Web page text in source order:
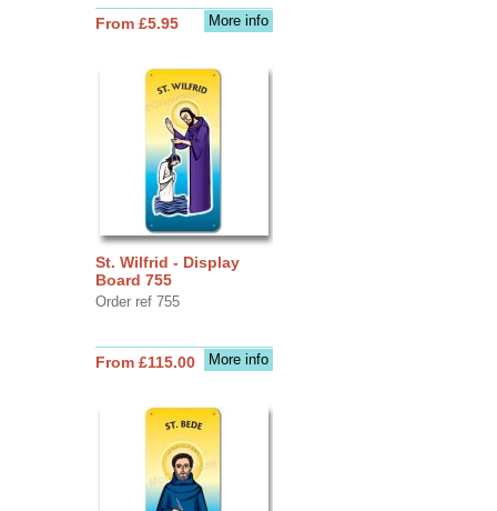
More info
From £5.95
St. Wilfrid - Display
Board 755
Order ref 755
More info
From £115.00